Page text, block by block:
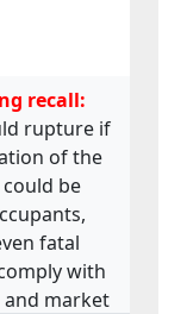
recall:
rupture if
of the
be
fatal
with
market